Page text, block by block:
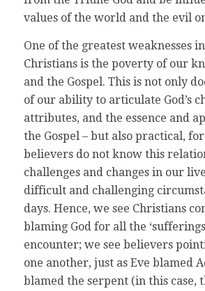
values of the world and the evil
One of the greatest weaknesses
Christians is the poverty of our
and the Gospel. This is not only
of our ability to articulate God’s
attributes, and the essence and
the Gospel – but also practical,
believers do not know this
challenges and changes in our
difficult and challenging
days. Hence, we see Christians
blaming God for all the
encounter; we see believers
one another, just as Eve blamed
blamed the serpent (in this case,